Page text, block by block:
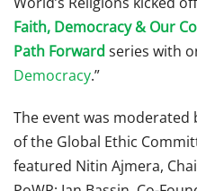
Faith, Democracy & Our
Path Forward series with
Democracy.”
The event was moderated
of the Global Ethic
featured Nitin Ajmera,